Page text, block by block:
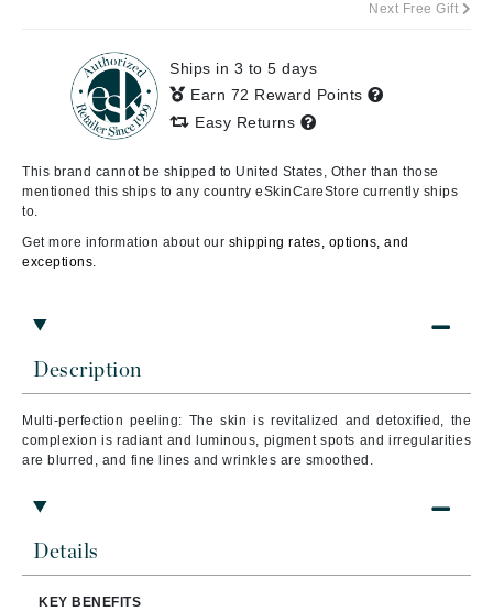
Description
Multi-perfection peeling: The skin is revitalized and detoxified, the
complexion is radiant and luminous, pigment spots and irregularities
are blurred, and fine lines and wrinkles are smoothed.
Details
KEY BENEFITS
Next Free Gift
Ships in 3 to 5 days
Earn 72 Reward Points
Easy Returns
This brand cannot be shipped to United States, Other than those
mentioned this ships to any country eSkinCareStore currently ships
to.
Get more information about our shipping rates, options, and
exceptions.